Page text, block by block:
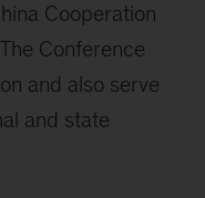
Cooperation
Conference
and also serve
and state